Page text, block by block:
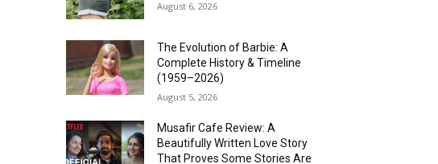
August 6, 2026
The Evolution of Barbie: A
Complete History & Timeline
(1959–2026)
August 5, 2026
Musafir Cafe Review: A
Beautifully Written Love Story
That Proves Some Stories Are